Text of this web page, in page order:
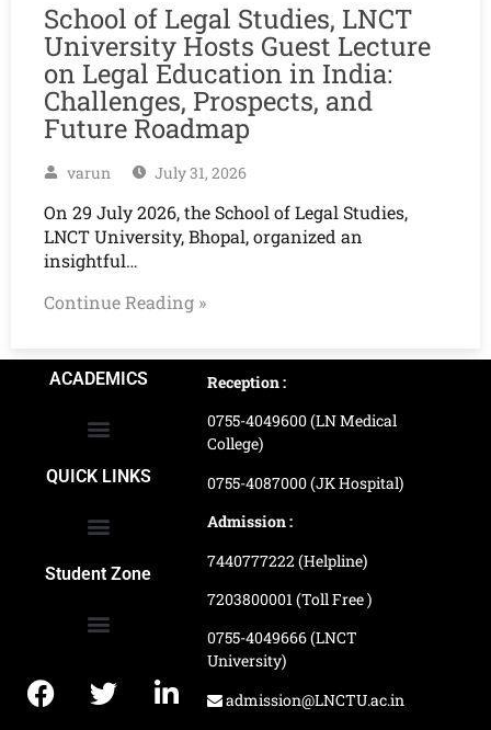
School of Legal Studies, LNCT
University Hosts Guest Lecture
on Legal Education in India:
Challenges, Prospects, and
Future Roadmap
varun July 31, 2026
On 29 July 2026, the School of Legal Studies,
LNCT University, Bhopal, organized an
insightful…
Continue Reading »
ACADEMICS
QUICK LINKS
Student Zone
Reception :
0755-4049600 (LN Medical
College)
0755-4087000 (JK Hospital)
Admission :
7440777222 (Helpline)
7203800001 (Toll Free )
0755-4049666 (LNCT
University)
admission@LNCTU.ac.in